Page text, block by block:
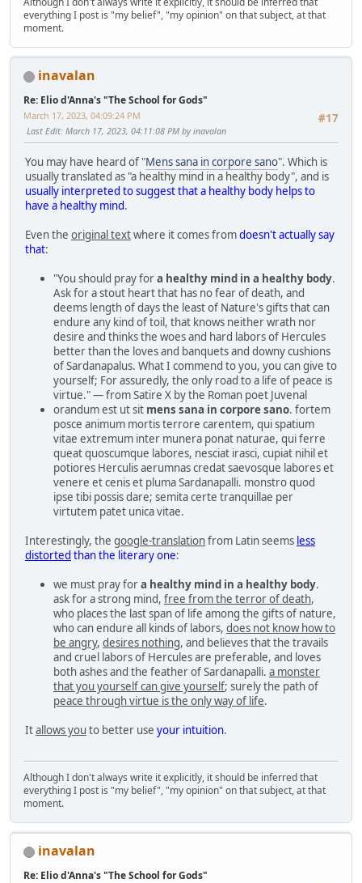
everything I post is "my belief", "my opinion" on that subject, at that
moment.
inavalan
Re: Elio d'Anna's "The School for Gods"
#17
March 17, 2023, 04:09:24 PM
Last Edit: March 17, 2023, 04:11:08 PM by inavalan
You may have heard of "Mens sana in corpore sano". Which is
usually translated as "a healthy mind in a healthy body", and is
usually interpreted to suggest that a healthy body helps to
have a healthy mind.
Even the original textwhere it comes fromdoesn't actually say
that:
"You should pray fora healthy mind in a healthy body.
Ask for a stout heart that has no fear of death, and
deems length of days the least of Nature's gifts that can
endure any kind of toil, that knows neither wrath nor
desire and thinks the woes and hard labors of Hercules
better than the loves and banquets and downy cushions
of Sardanapalus. What I commend to you, you can give to
yourself; For assuredly, the only road to a life of peace is
virtue." — from Satire X by the Roman poet Juvenal
orandum est ut sit mens sana in corpore sano. fortem
posce animum mortis terrore carentem, qui spatium
vitae extremum inter munera ponat naturae, qui ferre
queat quoscumque labores, nesciat irasci, cupiat nihil et
potiores Herculis aerumnas credat saevosque labores et
venere et cenis et pluma Sardanapalli. monstro quod
ipse tibi possis dare; semita certe tranquillae per
virtutem patet unica vitae.
Interestingly, the google-translationfrom Latin seems less
distorted than the literary one:
we must pray fora healthy mind in a healthy body.
ask for a strong mind, free from the terror of death,
who places the last span of life among the gifts of nature,
who can endure all kinds of labors, does not know how to
be angry, desires nothing, and believes that the travails
and cruel labors of Hercules are preferable, and loves
both ashes and the feather of Sardanapalli. a monster
that you yourself can give yourself; surely the path of
peace through virtue is the only way of life.
Itallows you to better use your intuition.
Although I don't always write it explicitly, it should be inferred that
everything I post is "my belief", "my opinion" on that subject, at that
moment.
inavalan
Re: Elio d'Anna's "The School for Gods"